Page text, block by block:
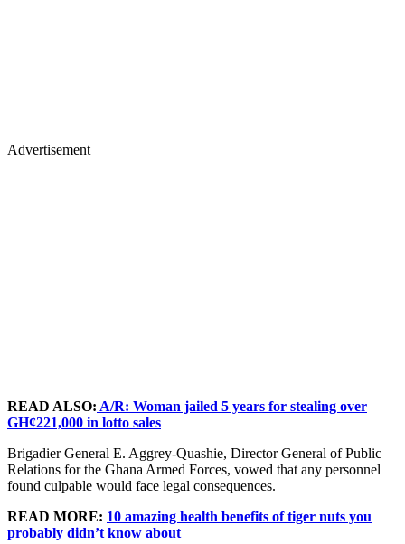
Advertisement
READ ALSO: A/R: Woman jailed 5 years for stealing over
GH¢221,000 in lotto sales
Brigadier General E. Aggrey-Quashie, Director General of Public
Relations for the Ghana Armed Forces, vowed that any personnel
found culpable would face legal consequences.
READ MORE: 10 amazing health benefits of tiger nuts you
probably didn’t know about